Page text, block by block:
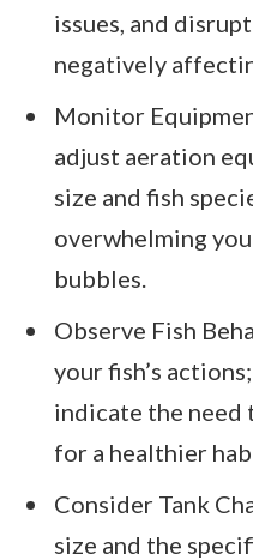
issues, and
negatively
Monitor
adjust aeration
size and fish
overwhelming
bubbles.
Observe Fish
your fish’s
indicate the need
for a healthier
Consider Tank
size and the